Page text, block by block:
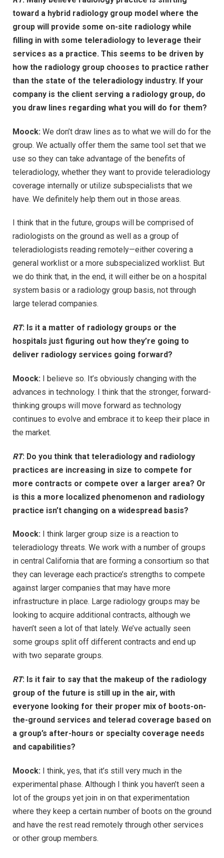
toward a hybrid radiology group model where the
group will provide some on-site radiology while
filling in with some teleradiology to leverage their
services as a practice. This seems to be driven by
how the radiology group chooses to practice rather
than the state of the teleradiology industry. If your
company is the client serving a radiology group, do
you draw lines regarding what you will do for them?
Moock: We don’t draw lines as to what we will do for the
group. We actually offer them the same tool set that we
use so they can take advantage of the benefits of
teleradiology, whether they want to provide teleradiology
coverage internally or utilize subspecialists that we
have. We definitely help them out in those areas.
I think that in the future, groups will be comprised of
radiologists on the ground as well as a group of
teleradiologists reading remotely—either covering a
general worklist or a more subspecialized worklist. But
we do think that, in the end, it will either be on a hospital
system basis or a radiology group basis, not through
large telerad companies.
RT: Is it a matter of radiology groups or the
hospitals just figuring out how they’re going to
deliver radiology services going forward?
Moock: I believe so. It’s obviously changing with the
advances in technology. I think that the stronger, forward-
thinking groups will move forward as technology
continues to evolve and embrace it to keep their place in
the market.
RT: Do you think that teleradiology and radiology
practices are increasing in size to compete for
more contracts or compete over a larger area? Or
is this a more localized phenomenon and radiology
practice isn’t changing on a widespread basis?
Moock: I think larger group size is a reaction to
teleradiology threats. We work with a number of groups
in central California that are forming a consortium so that
they can leverage each practice’s strengths to compete
against larger companies that may have more
infrastructure in place. Large radiology groups may be
looking to acquire additional contracts, although we
haven’t seen a lot of that lately. We’ve actually seen
some groups split off different contracts and end up
with two separate groups.
RT: Is it fair to say that the makeup of the radiology
group of the future is still up in the air, with
everyone looking for their proper mix of boots-on-
the-ground services and telerad coverage based on
a group’s after-hours or specialty coverage needs
and capabilities?
Moock: I think, yes, that it’s still very much in the
experimental phase. Although I think you haven’t seen a
lot of the groups yet join in on that experimentation
where they keep a certain number of boots on the ground
and have the rest read remotely through other services
or other group members.